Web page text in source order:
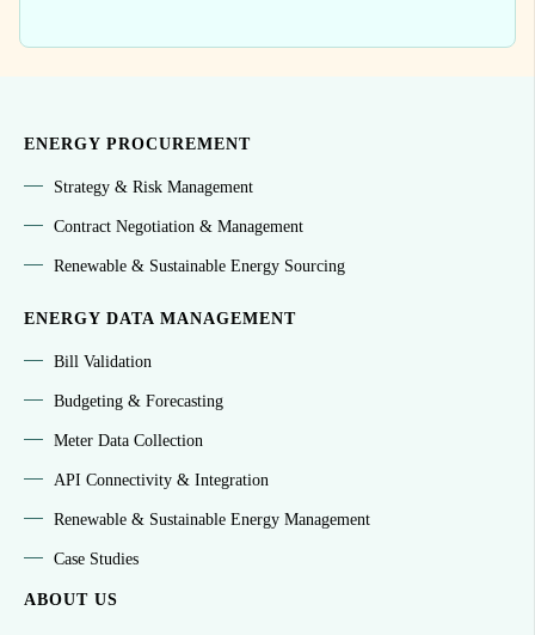
ENERGY PROCUREMENT
Strategy & Risk Management
Contract Negotiation & Management
Renewable & Sustainable Energy Sourcing
ENERGY DATA MANAGEMENT
Bill Validation
Budgeting & Forecasting
Meter Data Collection
API Connectivity & Integration
Renewable & Sustainable Energy Management
Case Studies
ABOUT US